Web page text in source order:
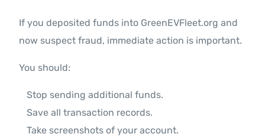
If you deposited funds into GreenEVFleet.org and
now suspect fraud, immediate action is important.
You should:
Stop sending additional funds.
Save all transaction records.
Take screenshots of your account.